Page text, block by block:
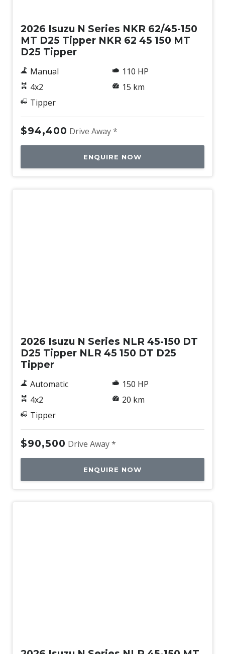
2026 Isuzu N Series NKR 62/45-150
MT D25 Tipper NKR 62 45 150 MT
D25 Tipper
Manual
4x2
Tipper
110 HP
15 km
$94,400 Drive Away *
ENQUIRE NOW
2026 Isuzu N Series NLR 45-150 DT
D25 Tipper NLR 45 150 DT D25
Tipper
Automatic
4x2
Tipper
150 HP
20 km
$90,500 Drive Away *
ENQUIRE NOW